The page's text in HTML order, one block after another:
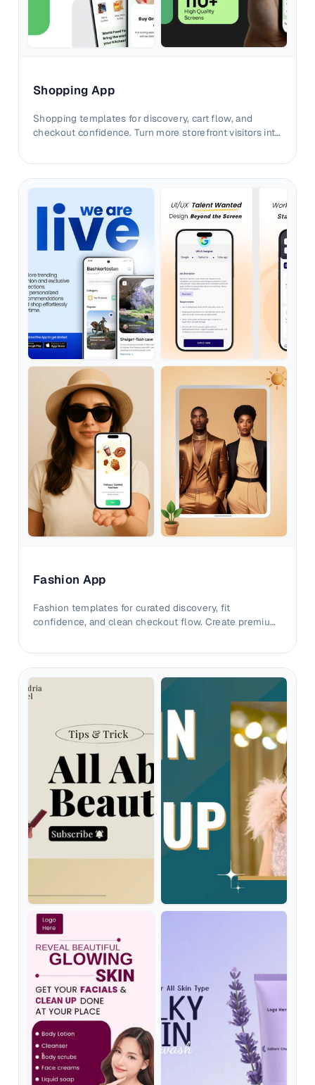
Shopping App
Shopping templates for discovery, cart flow, and
checkout confidence. Turn more storefront visitors into
Fashion App
Fashion templates for curated discovery, fit
confidence, and clean checkout flow. Create premium